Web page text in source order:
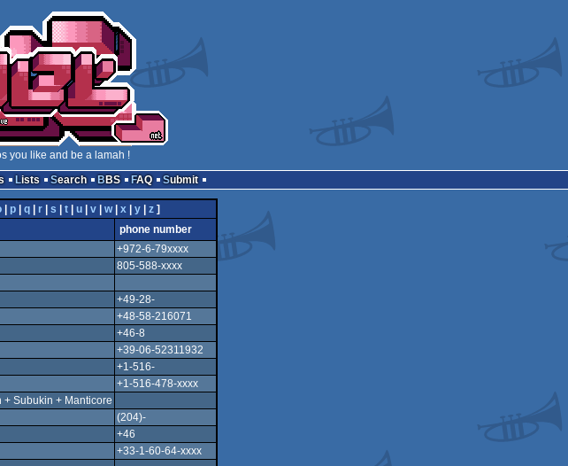
you like and be a lamah !
Lists Search BBS FAQ Submit
p q r s t u v w| x y z ]
phone number
+972-6-79xxxx
805-588-xxxx
+49-28-
+48-58-216071
+46-8
+39-06-52311932
+1-516-
+1-516-478-xxxx
+ Subukin + Manticore
(204)-
+46
+33-1-60-64-xxxx